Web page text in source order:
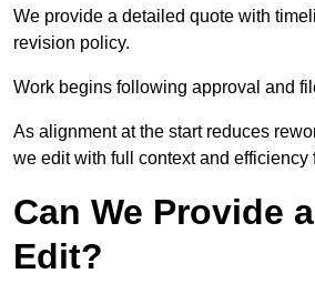
We provide a detailed quote with
revision policy.
Work begins following approval and
As alignment at the start reduces
we edit with full context and efficiency
Can We Provide
Edit?